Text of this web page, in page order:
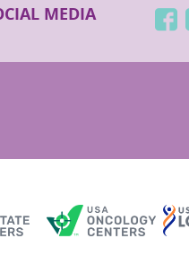
MEDIA